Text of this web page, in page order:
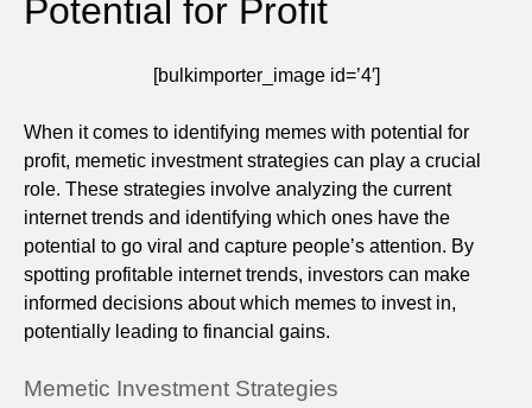
Potential for Profit
[bulkimporter_image id=’4′]
When it comes to identifying memes with potential for
profit, memetic investment strategies can play a crucial
role. These strategies involve analyzing the current
internet trends and identifying which ones have the
potential to go viral and capture people’s attention. By
spotting profitable internet trends, investors can make
informed decisions about which memes to invest in,
potentially leading to financial gains.
Memetic Investment Strategies